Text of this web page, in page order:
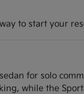
to start your
for solo
while the